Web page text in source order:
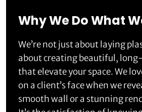
Why We Do What
We’re not just about laying
about creating beautiful,
that elevate your space. We
on a client’s face when we
smooth wall or a stunning